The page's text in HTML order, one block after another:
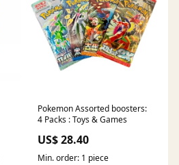
Pokemon Assorted boosters:
4 Packs : Toys & Games
US$ 28.40
Min. order: 1 piece